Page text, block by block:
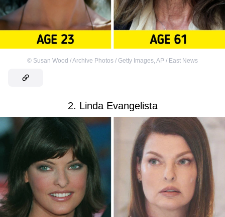
© Susan Wood / Archive Photos / Getty Images, AP / East News
2. Linda Evangelista